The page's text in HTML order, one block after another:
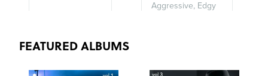
Aggressive, Edgy
FEATURED ALBUMS